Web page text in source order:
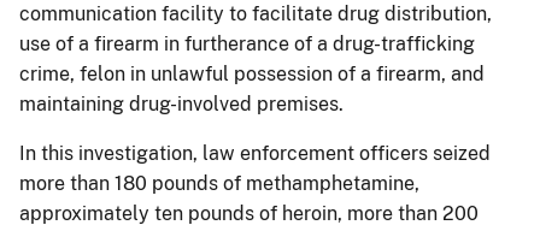
communication facility to facilitate drug distribution,
use of a firearm in furtherance of a drug-trafficking
crime, felon in unlawful possession of a firearm, and
maintaining drug-involved premises.
In this investigation, law enforcement officers seized
more than 180 pounds of methamphetamine,
approximately ten pounds of heroin, more than 200